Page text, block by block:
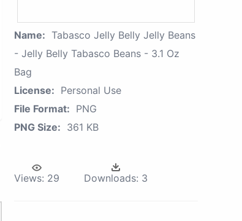
Name: Tabasco Jelly Belly Jelly Beans
- Jelly Belly Tabasco Beans - 3.1 Oz
Bag
License: Personal Use
File Format: PNG
PNG Size: 361 KB
Views: 29 Downloads: 3